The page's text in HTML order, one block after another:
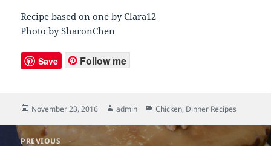
Recipe based on one by Clara12
Photo by SharonChen
Save Follow me
Posted
November 23, 2016 Author
admin Categories
Chicken, Dinner Recipes
Post
PREVIOUS